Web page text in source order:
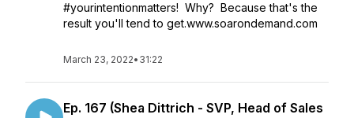
#yourintentionmatters! Why? Because that's the
result you'll tend to get.www.soarondemand.com
March 23, 2022• 31:22
Ep. 167 (Shea Dittrich - SVP, Head of Sales